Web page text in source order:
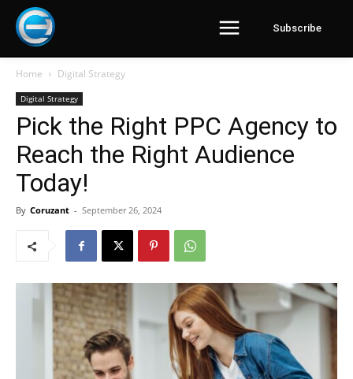
Subscribe
Home Digital Strategy
Digital Strategy
Pick the Right PPC Agency to
Reach the Right Audience
Today!
By Coruzant - September 26, 2024